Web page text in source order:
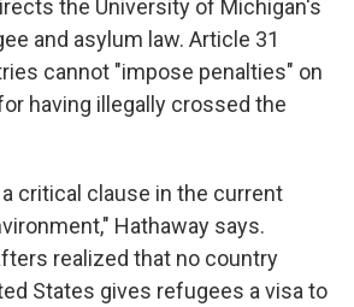
the University of Michigan's
and asylum law. Article 31
cannot "impose penalties" on
having illegally crossed the
critical clause in the current
Hathaway says.
realized that no country
States gives refugees a visa to